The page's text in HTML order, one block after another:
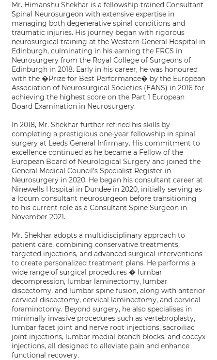
Mr. Himanshu Shekhar is a fellowship-trained Consultant
Spinal Neurosurgeon with extensive expertise in
managing both degenerative spinal conditions and
traumatic injuries. His journey began with rigorous
neurosurgical training at the Western General Hospital in
Edinburgh, culminating in his earning the FRCS in
Neurosurgery from the Royal College of Surgeons of
Edinburgh in 2018. Early in his career, he was honoured
with the �Prize for Best Performance� by the European
Association of Neurosurgical Societies (EANS) in 2016 for
achieving the highest score on the Part 1 European
Board Examination in Neurosurgery.
In 2018, Mr. Shekhar further refined his skills by
completing a prestigious one-year fellowship in spinal
surgery at Leeds General Infirmary. His commitment to
excellence continued as he became a Fellow of the
European Board of Neurological Surgery and joined the
General Medical Council's Specialist Register in
Neurosurgery in 2020. He began his consultant career at
Ninewells Hospital in Dundee in 2020, initially serving as
a locum consultant neurosurgeon before transitioning
to his current role as a Consultant Spine Surgeon in
November 2021.
Mr. Shekhar adopts a multidisciplinary approach to
patient care, combining conservative treatments,
targeted injections, and advanced surgical interventions
to create personalized treatment plans. He performs a
wide range of surgical procedures � lumbar
decompression, lumbar laminectomy, lumbar
discectomy, and lumbar spine fusion, along with anterior
cervical discectomy, cervical laminectomy, and cervical
foraminotomy. Beyond surgery, he also specialises in
minimally invasive procedures such as vertebroplasty,
lumbar facet joint and nerve root injections, sacroiliac
joint injections, lumbar medial branch blocks, and coccyx
injections, all designed to alleviate pain and enhance
functional recovery.